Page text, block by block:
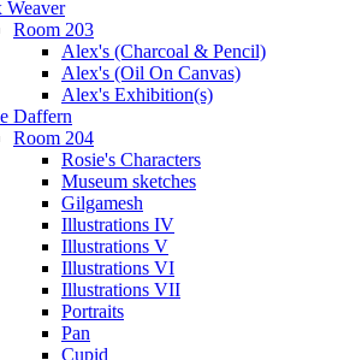
Weaver
Room 203
Alex's (Charcoal & Pencil)
Alex's (Oil On Canvas)
Alex's Exhibition(s)
Daffern
Room 204
Rosie's Characters
Museum sketches
Gilgamesh
Illustrations IV
Illustrations V
Illustrations VI
Illustrations VII
Portraits
Pan
Cupid